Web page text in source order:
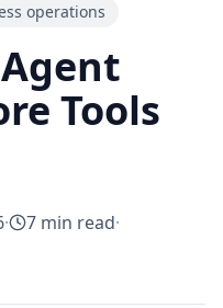
operations
Tools
· 7 min read·